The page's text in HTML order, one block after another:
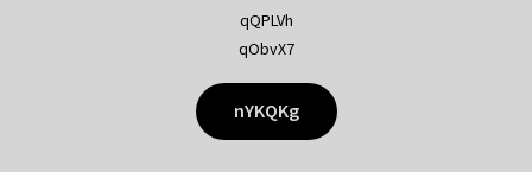
qQPLVh
qObvX7
nYKQKg